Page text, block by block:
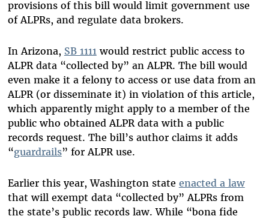
provisions of this bill would limit government use
of ALPRs, and regulate data brokers.
In Arizona, SB 1111 would restrict public access to
ALPR data “collected by” an ALPR. The bill would
even make it a felony to access or use data from an
ALPR (or disseminate it) in violation of this article,
which apparently might apply to a member of the
public who obtained ALPR data with a public
records request. The bill’s author claims it adds
“guardrails” for ALPR use.
Earlier this year, Washington state enacted a law
that will exempt data “collected by” ALPRs from
the state’s public records law. While “bona fide